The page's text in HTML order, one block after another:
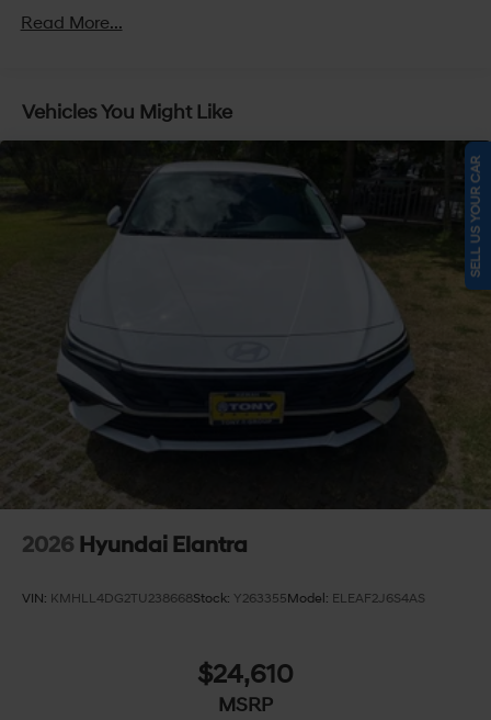
Read More...
Vehicles You Might Like
2026 Hyundai Elantra
VIN: KMHLL4DG2TU238668Stock: Y263355Model: ELEAF2J6S4AS
$24,610
MSRP
SELL US YOUR CAR